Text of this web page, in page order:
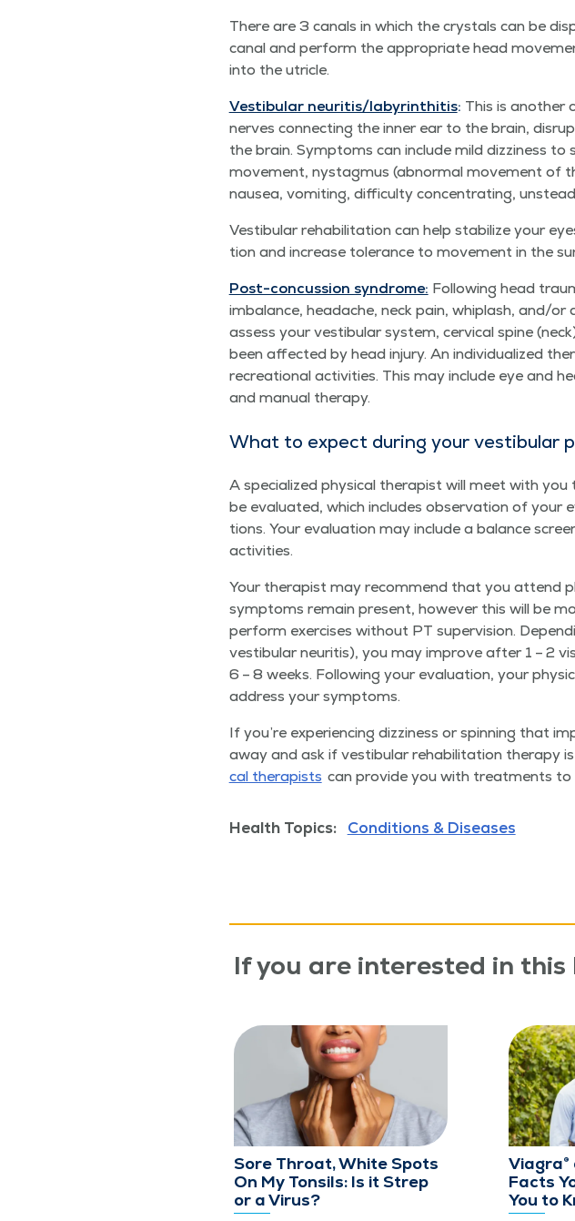
There are 3 canals in which the crys­tals can be
canal and per­form the appro­pri­ate head
into the utricle.
Vestibu­lar neuritis/​labyrinthitis: This is anoth­er
nerves con­nect­ing the inner ear to the brain,
the brain. Symp­toms can include mild dizzi­ness
move­ment, nys­tag­mus (abnor­mal move­ment of
nau­sea, vom­it­ing, dif­fi­cul­ty con­cen­trat­ing,
Vestibu­lar reha­bil­i­ta­tion can help sta­bi­lize your
tion and increase tol­er­ance to move­ment in the
Post-con­cus­sion syn­drome: Fol­low­ing head
imbal­ance, headache, neck pain, whiplash, and/​
assess your vestibu­lar sys­tem, cer­vi­cal spine
been affect­ed by head injury. An indi­vid­u­al­ized
recre­ation­al activ­i­ties. This may include eye and
and man­u­al therapy.
What to expect dur­ing your vestibu­lar
A spe­cial­ized phys­i­cal ther­a­pist will meet with
be eval­u­at­ed, which includes obser­va­tion of
tions. Your eval­u­a­tion may include a bal­ance
activities.
Your ther­a­pist may rec­om­mend that you attend
symp­toms remain present, how­ev­er this will be
per­form exer­cis­es with­out PT super­vi­sion.
vestibu­lar neu­ri­tis), you may improve after 1 – 2
6 – 8 weeks. Fol­low­ing your eval­u­a­tion, your
address your symptoms.
If you’re expe­ri­enc­ing dizzi­ness or spin­ning that
away and ask if vestibu­lar reha­bil­i­ta­tion ther­a­py
cal ther­a­pists can pro­vide you with treat­ments to
Health Topics: Conditions & Diseases
If you are interested in
Sore Throat, White Spots
On My Tonsils: Is it Strep
or a Virus?
Facts
You to